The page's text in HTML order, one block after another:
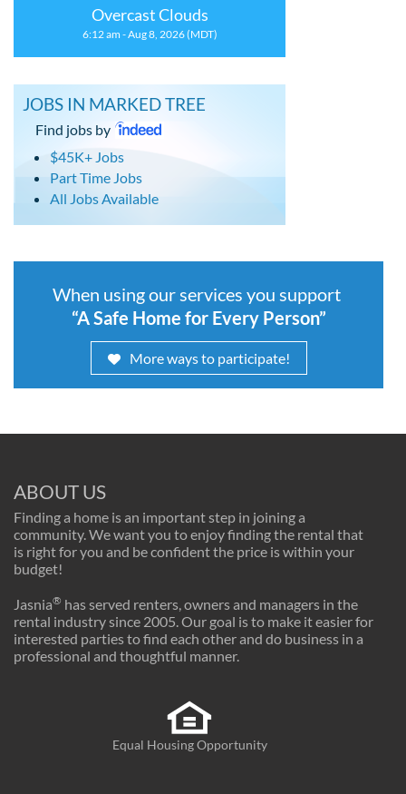
Overcast Clouds
6:12 am - Aug 8, 2026 (MDT)
JOBS IN MARKED TREE
Find jobs by
$45K+ Jobs
Part Time Jobs
All Jobs Available
When using our services you support
“A Safe Home for Every Person”
More ways to participate!
ABOUT US
Finding a home is an important step in joining a
community. We want you to enjoy finding the rental that
is right for you and be confident the price is within your
budget!
Jasnia® has served renters, owners and managers in the
rental industry since 2005. Our goal is to make it easier for
interested parties to find each other and do business in a
professional and thoughtful manner.
Equal Housing Opportunity